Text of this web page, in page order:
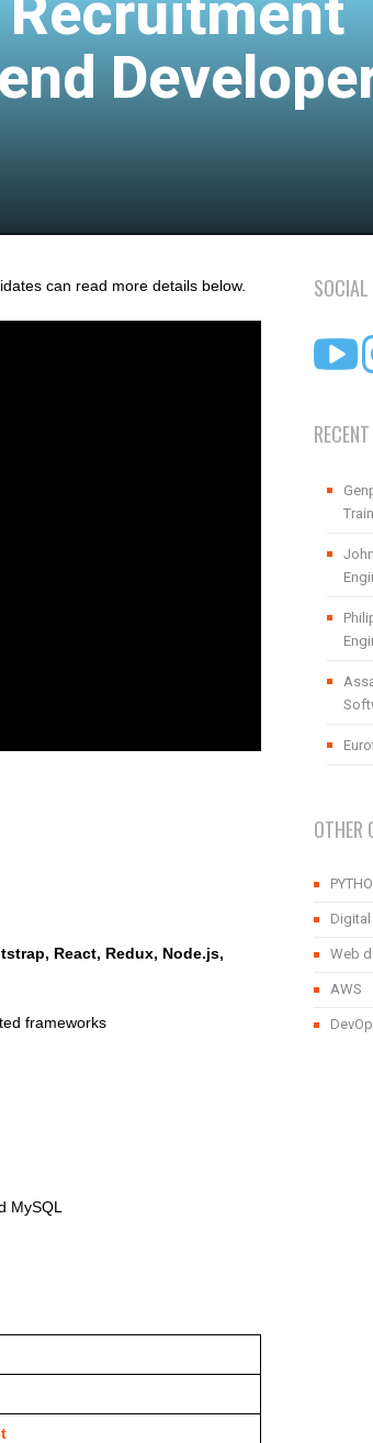
can read more details below.
React, Redux, Node.js,
frameworks
MySQL
OTHER
Web
AWS